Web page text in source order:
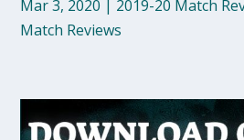
Mar 3, 2020 | 2019-20 Match
Match Reviews